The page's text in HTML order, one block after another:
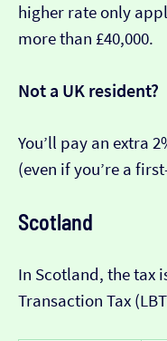
higher rate only
more than £40,000.
Not a UK resident?
You’ll pay an extra
(even if you’re a
Scotland
In Scotland, the tax
Transaction Tax